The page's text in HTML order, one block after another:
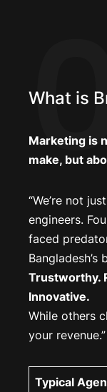
What is
Marketing is
make, but
“We’re not
engineers.
faced
Bangladesh’s
Trustworthy.
Innovative.
While others
your revenue.”
Typical